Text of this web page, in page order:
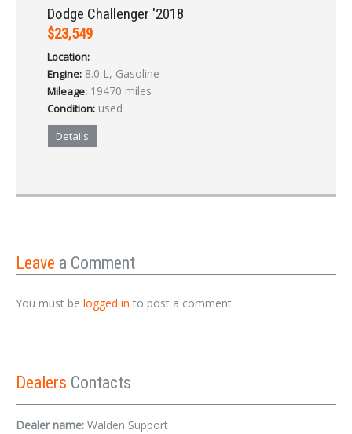
Dodge Challenger '2018
$23,549
Location:
Engine: 8.0 L, Gasoline
Mileage: 19470 miles
Condition: used
Details
Leave a Comment
You must be logged in to post a comment.
Dealers Contacts
Dealer name: Walden Support